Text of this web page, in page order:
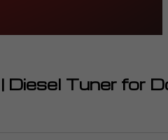
Diesel Tuner